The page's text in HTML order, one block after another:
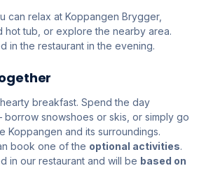
can relax at Koppangen Brygger,
hot tub, or explore the nearby area.
in the restaurant in the evening.
breakfast. Spend the day
snowshoes or skis, or simply go
Koppangen and its surroundings.
book one of the optional activities.
in our restaurant and will be based on